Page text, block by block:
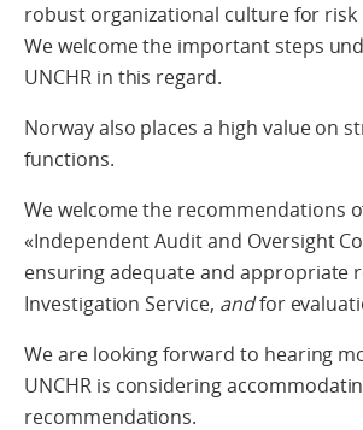
robust organizational culture for risk
We welcome the important steps
UNCHR in this regard.
Norway also places a high value on
functions.
We welcome the recommendations
«Independent Audit and Oversight
ensuring adequate and appropriate
Investigation Service, andfor
We are looking forward to hearing
UNCHR is considering
recommendations.